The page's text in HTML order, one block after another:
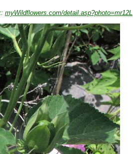
myWildflowers.com/detail.asp?photo=mr12L